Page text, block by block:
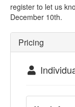
register to let us
December 10th.
Pricing